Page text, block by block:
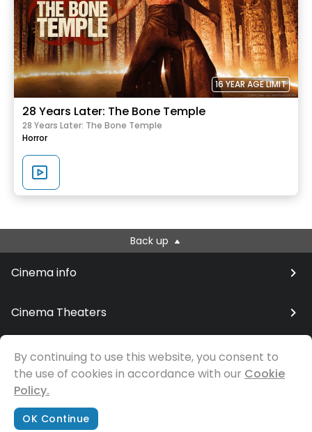
16 YEAR AGE LIMIT
28 Years Later: The Bone Temple
28 Years Later: The Bone Temple
Horror
Back up
Cinema info
Cinema Theaters
© Samfilm
By continuing to use this website, you consent to
the use of cookies in accordance with our Cookie
Policy.
OK Continue